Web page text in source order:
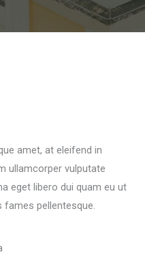
amet, at eleifend in
ullamcorper vulputate
eget libero dui quam eu ut
pellentesque.